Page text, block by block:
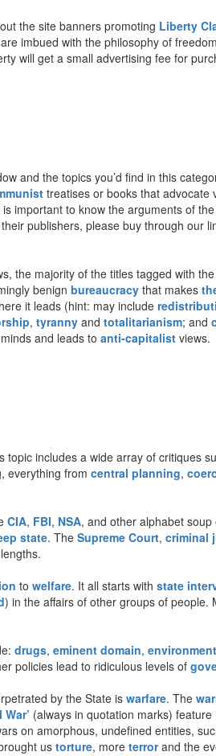
the site banners promoting Liberty
imbued with the philosophy of
will get a small advertising fee for
and the topics you’d find in this
treatises or books that advocate
important to know the arguments of
publishers, please buy through our
the majority of the titles tagged with
benign bureaucracy that makes
it leads (hint: may include
, tyranny and totalitarianism; and
and leads to anti-capitalist views.
includes a wide array of critiques
everything from central planning,
CIA, FBI, NSA, and other alphabet
state. The Supreme Court, criminal
to welfare. It all starts with state
) in the affairs of other groups of people.
drugs, eminent domain,
policies lead to ridiculous levels of
by the State is warfare. The
(always in quotation marks)
on amorphous, undefined entities,
us torture, more terrorand the